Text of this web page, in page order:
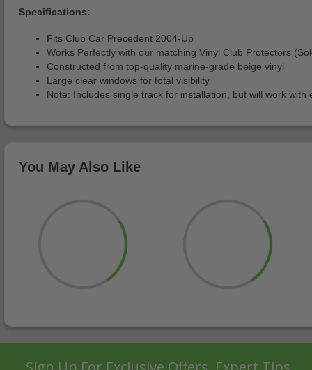
Specifications:
Fits Club Car Precedent 2004-Up
Works Perfectly with our matching Vinyl Club Protectors
Constructed from top-quality marine-grade beige vinyl
Large clear windows for total visibility
Note: Includes single track for installation, but will work
You May Also Like